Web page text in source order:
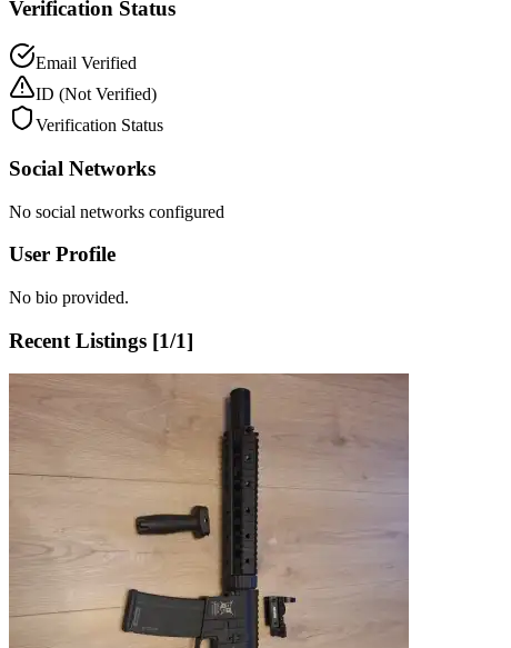
Verification Status
Email Verified
ID (Not Verified)
Verification Status
Social Networks
No social networks configured
User Profile
No bio provided.
Recent Listings [1/1]